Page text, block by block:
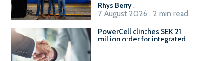
Rhys Berry.
7 August 2026 . 2 min read
PowerCell clinches SEK 21
million order for integrated